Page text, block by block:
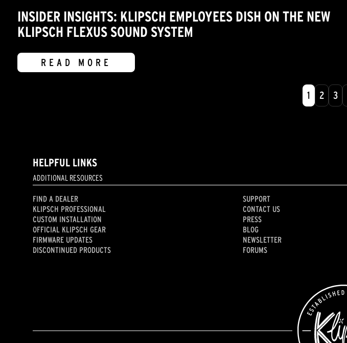
INSIDER INSIGHTS: KLIPSCH EMPLOYEES DISH ON THE NEW
KLIPSCH FLEXUS SOUND SYSTEM
READ MORE
1 2 3
HELPFUL LINKS
ADDITIONAL RESOURCES
FIND A DEALER
KLIPSCH PROFESSIONAL
CUSTOM INSTALLATION
OFFICIAL KLIPSCH GEAR
FIRMWARE UPDATES
DISCONTINUED PRODUCTS
SUPPORT
CONTACT US
PRESS
BLOG
NEWSLETTER
FORUMS